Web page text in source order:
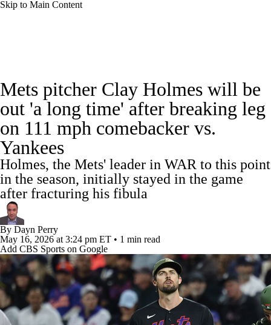
Skip to Main Content
Standings Odds Picks Props Teams
Stats Expert Picks Video
Power Rankings
Two-Start Pitchers Players Transactions
MLB Betting
MLB Shop
Mets pitcher Clay Holmes will be
out 'a long time' after breaking leg
on 111 mph comebacker vs.
Yankees
Holmes, the Mets' leader in WAR to this point
in the season, initially stayed in the game
after fracturing his fibula
By Dayn Perry
May 16, 2026 at 3:24 pm ET • 1 min read
Add CBS Sports on Google